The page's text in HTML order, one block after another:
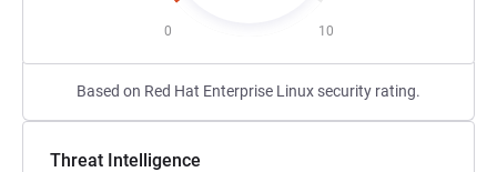
0 10
Based on Red Hat Enterprise Linux security rating.
Threat Intelligence